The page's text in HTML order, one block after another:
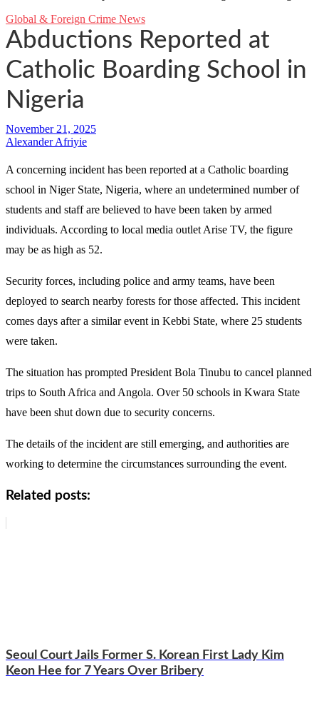
Global & Foreign Crime News
Abductions Reported at
Catholic Boarding School in
Nigeria
Alexander Afriyie
A concerning incident has been reported at a Catholic boarding
school in Niger State, Nigeria, where an undetermined number of
students and staff are believed to have been taken by armed
individuals. According to local media outlet Arise TV, the figure
may be as high as 52.
Security forces, including police and army teams, have been
deployed to search nearby forests for those affected. This incident
comes days after a similar event in Kebbi State, where 25 students
were taken.
The situation has prompted President Bola Tinubu to cancel planned
trips to South Africa and Angola. Over 50 schools in Kwara State
have been shut down due to security concerns.
The details of the incident are still emerging, and authorities are
working to determine the circumstances surrounding the event.
Related posts:
Seoul Court Jails Former S. Korean First Lady Kim
Keon Hee for 7 Years Over Bribery